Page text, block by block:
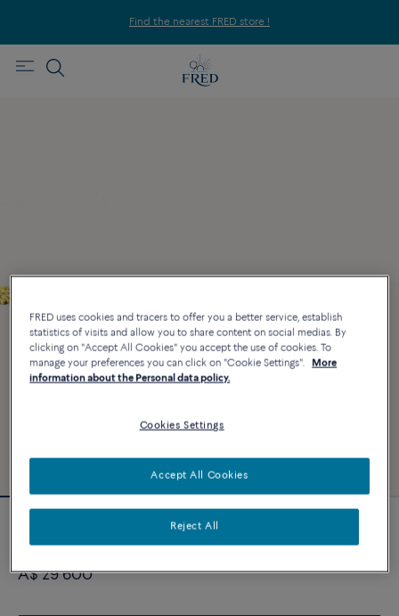
Find the nearest FRED store !
Coloured stones line bracelet in 18k white
A$ 29 600
FRED uses cookies and tracers to offer you a better service, establish
statistics of visits and allow you to share content on social medias. By
clicking on "Accept All Cookies" you accept the use of cookies. To
manage your preferences you can click on "Cookie Settings".
More
information about the Personal data policy.
Cookies Settings
Reject All
Accept All Cookies